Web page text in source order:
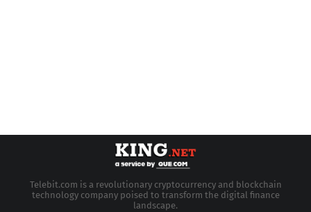
Telebit.com is a revolutionary cryptocurrency and blockchain
technology company poised to transform the digital finance
landscape.